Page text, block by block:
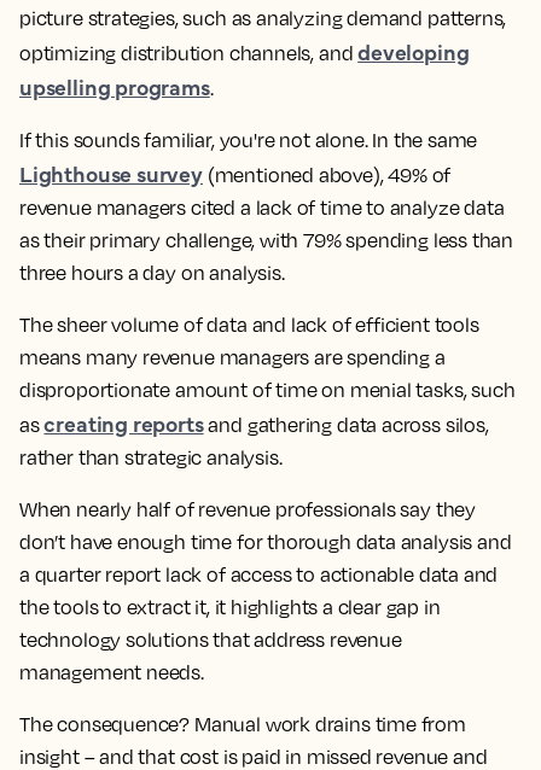
picture strategies, such as analyzing demand patterns,
optimizing distribution channels, anddeveloping
upselling programs.
If this sounds familiar, you're not alone. In the same
Lighthouse survey(mentioned above), 49% of
revenue managers cited a lack of time to analyze data
as their primary challenge, with 79% spending less than
three hours a day on analysis.
The sheer volume of data and lack of efficient tools
means many revenue managers are spending a
disproportionate amount of time on menial tasks, such
ascreating reportsand gathering data across silos,
rather than strategic analysis.
When nearly half of revenue professionals say they
don’t have enough time for thorough data analysis and
a quarter report lack of access to actionable data and
the tools to extract it, it highlights a clear gap in
technology solutions that address revenue
management needs.
The consequence? Manual work drains time from
insight – and that cost is paid in missed revenue and